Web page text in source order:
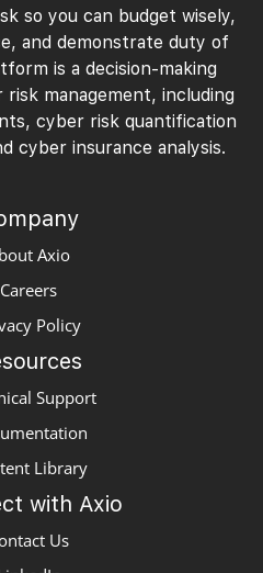
so you can budget wisely,
and demonstrate duty of
is a decision-making
management, including
cyber risk quantification
cyber insurance analysis.
Axio
Careers
Policy
Support
Library
with Axio
Us